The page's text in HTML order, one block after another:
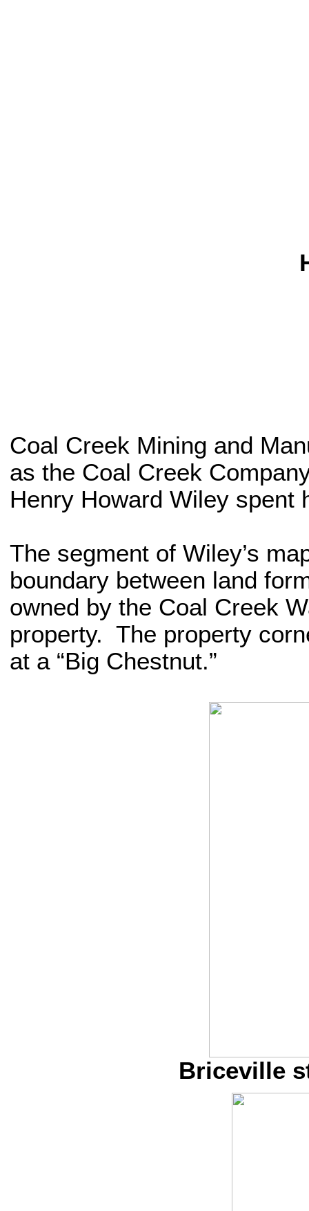
Coal Creek Mining and
as the Coal Creek
Henry Howard Wiley spent
The segment of Wiley’s
boundary between land
owned by the Coal Creek
property. The property
at a “Big Chestnut.”
Briceville